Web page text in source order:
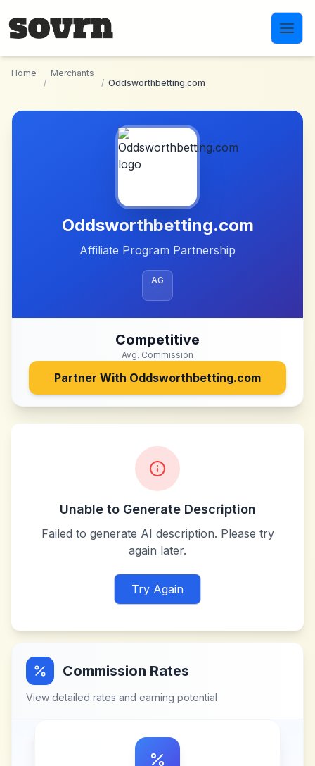
Home
/
Merchants
/ Oddsworthbetting.com
Oddsworthbetting.com
Affiliate Program Partnership
AG
Competitive
Avg. Commission
Partner With Oddsworthbetting.com
Unable to Generate Description
Failed to generate AI description. Please try
again later.
Try Again
Commission Rates
View detailed rates and earning potential